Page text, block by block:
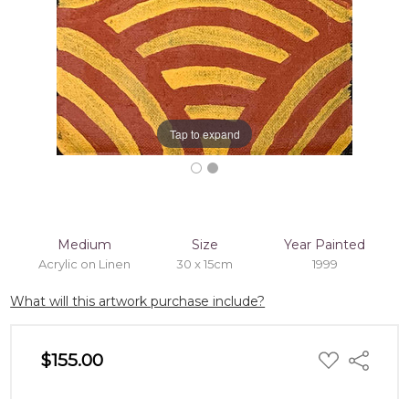
Medium
Acrylic on Linen
Size
30 x 15cm
Year Painted
1999
What will this artwork purchase include?
$155.00 ADD
TO
Share
Tap to expand